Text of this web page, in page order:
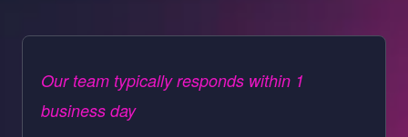
Our team typically responds within 1
business day